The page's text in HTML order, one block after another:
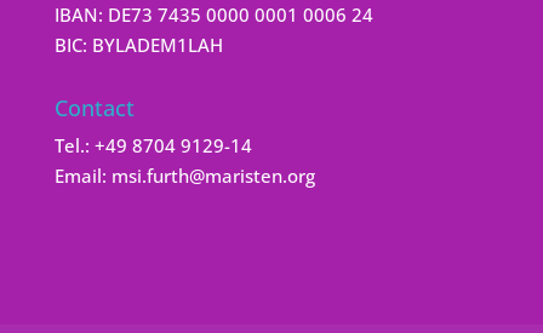
IBAN: DE73 7435 0000 0001 0006 24
BIC: BYLADEM1LAH
Contact
Tel.: +49 8704 9129-14
Email: msi.furth@maristen.org